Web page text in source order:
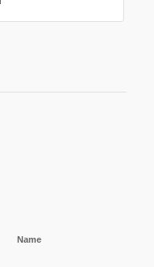
Name